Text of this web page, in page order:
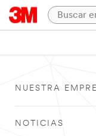
NUESTRA
NOTICIAS